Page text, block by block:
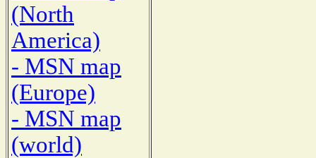
(North
America)
- MSN map
(Europe)
- MSN map
(world)